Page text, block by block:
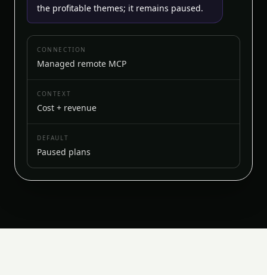
the profitable themes; it remains paused.
CONNECTION
Managed remote MCP
CONTEXT
Cost + revenue
DEFAULT
Paused plans